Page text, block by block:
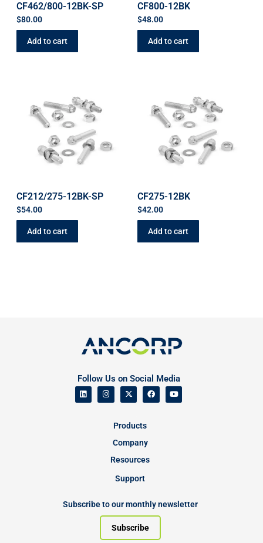
CF462/800-12BK-SP
$80.00
Add to cart
CF800-12BK
$48.00
Add to cart
CF212/275-12BK-SP
$54.00
Add to cart
CF275-12BK
$42.00
Add to cart
Follow Us on Social Media
Products
Company
Resources
Support
Subscribe to our monthly newsletter
Subscribe